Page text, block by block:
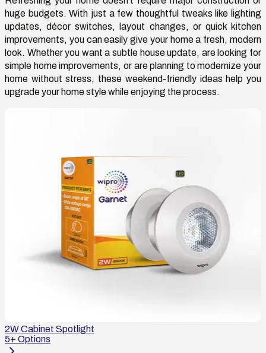
huge budgets. With just a few thoughtful tweaks like lighting
updates, décor switches, layout changes, or quick kitchen
improvements, you can easily give your home a fresh, modern
look. Whether you want a subtle house update, are looking for
simple home improvements, or are planning to modernize your
home without stress, these weekend-friendly ideas help you
upgrade your home style while enjoying the process.
2W Cabinet Spotlight
5+ Options